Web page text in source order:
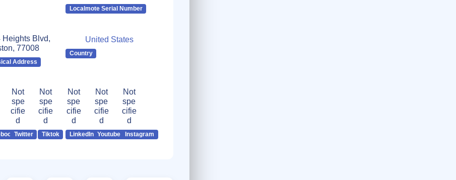
Localmote Serial Number
Heights Blvd,
77008
Address
United States
Country
Not
spe
cifie
d
Twitter
Not
spe
cifie
d
Tiktok
Not
spe
cifie
d
LinkedIn
Not
spe
cifie
d
Youtube
Not
spe
cifie
d
Instagram